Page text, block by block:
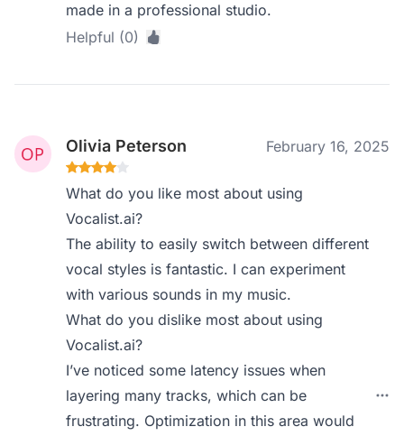
made in a professional studio.
Helpful (0)
Olivia Peterson February 16, 2025
What do you like most about using
Vocalist.ai?
The ability to easily switch between different
vocal styles is fantastic. I can experiment
with various sounds in my music.
What do you dislike most about using
Vocalist.ai?
I’ve noticed some latency issues when
layering many tracks, which can be
frustrating. Optimization in this area would